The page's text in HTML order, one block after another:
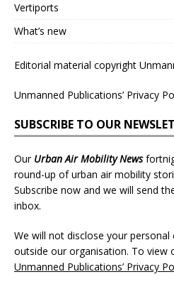
Vertiports
What’s new
Editorial material copyright
Unmanned Publications’ Privacy
SUBSCRIBE TO OUR
Our Urban Air Mobility News
round-up of urban air mobility
Subscribe now and we will send
inbox.
We will not disclose your
outside our organisation. To view
Unmanned Publications’ Privacy